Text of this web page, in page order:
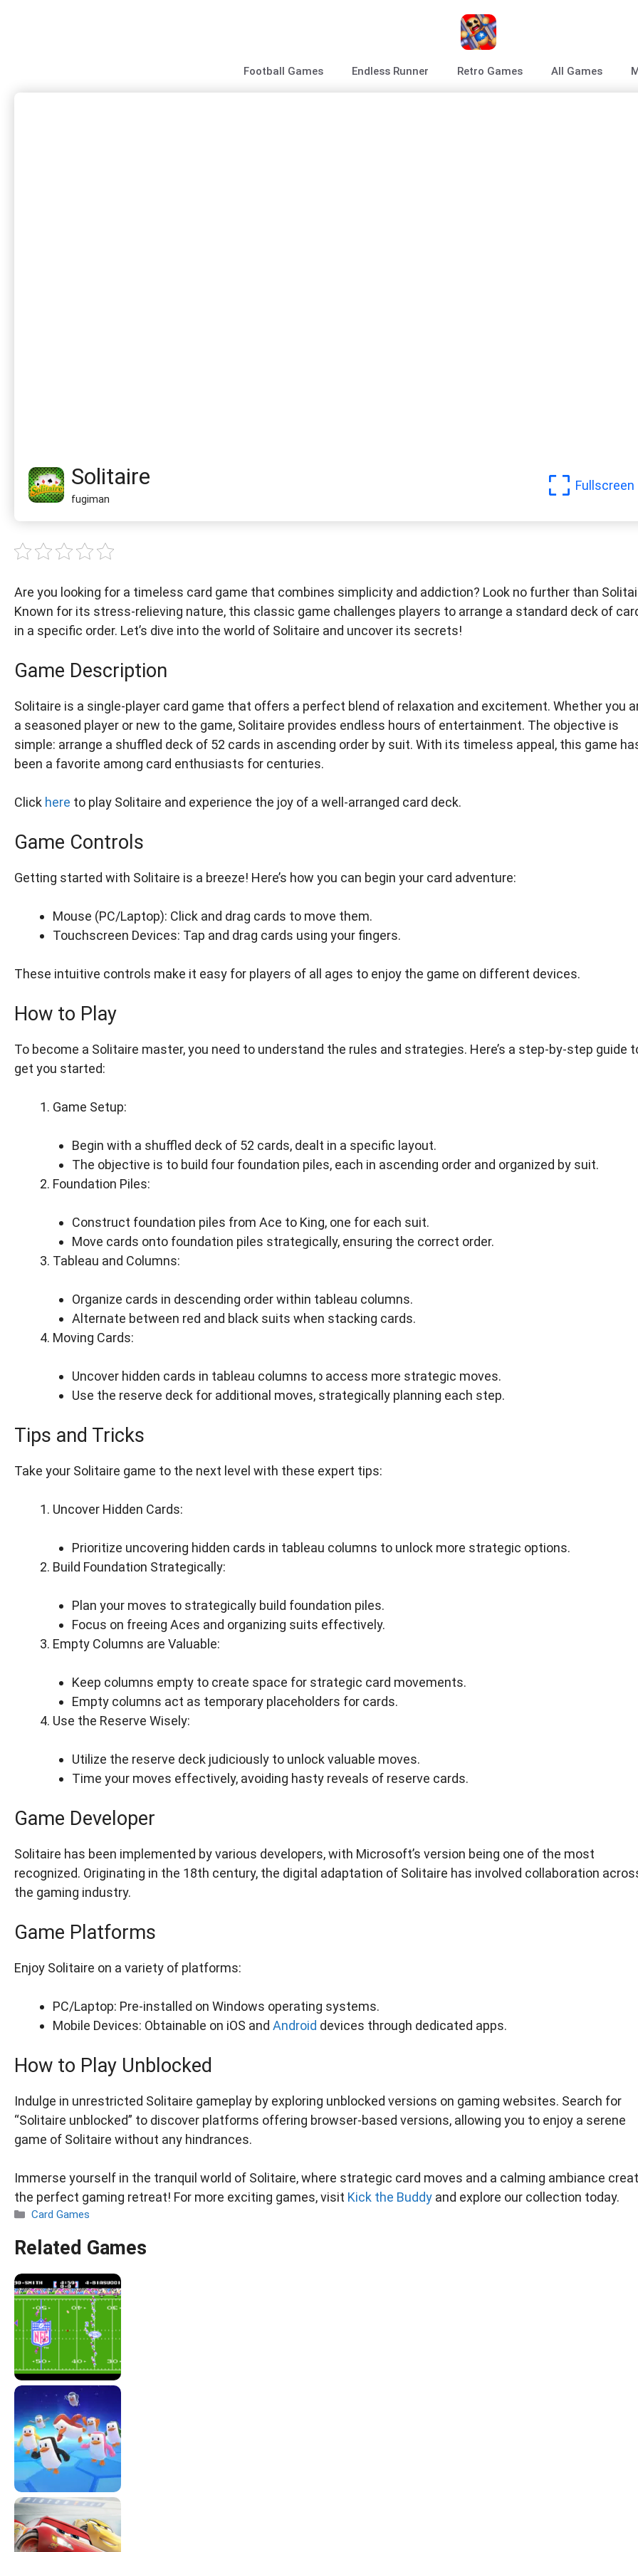
Football Games Endless Runner Retro Games All Games
Solitaire
fugiman
Fullscreen
Are you looking for a timeless card game that combines simplicity and addiction? Look no further than
Known for its stress-relieving nature, this classic game challenges players to arrange a standard deck of
in a specific order. Let’s dive into the world of Solitaire and uncover its secrets!
Game Description
Solitaire is a single-player card game that offers a perfect blend of relaxation and excitement. Whether you
a seasoned player or new to the game, Solitaire provides endless hours of entertainment. The objective is
simple: arrange a shuffled deck of 52 cards in ascending order by suit. With its timeless appeal, this game
been a favorite among card enthusiasts for centuries.
Click here to play Solitaire and experience the joy of a well-arranged card deck.
Game Controls
Getting started with Solitaire is a breeze! Here’s how you can begin your card adventure:
Mouse (PC/Laptop): Click and drag cards to move them.
Touchscreen Devices: Tap and drag cards using your fingers.
These intuitive controls make it easy for players of all ages to enjoy the game on different devices.
How to Play
To become a Solitaire master, you need to understand the rules and strategies. Here’s a step-by-step guide
get you started:
Game Setup:
Begin with a shuffled deck of 52 cards, dealt in a specific layout.
The objective is to build four foundation piles, each in ascending order and organized by suit.
Foundation Piles:
Construct foundation piles from Ace to King, one for each suit.
Move cards onto foundation piles strategically, ensuring the correct order.
Tableau and Columns:
Organize cards in descending order within tableau columns.
Alternate between red and black suits when stacking cards.
Moving Cards:
Uncover hidden cards in tableau columns to access more strategic moves.
Use the reserve deck for additional moves, strategically planning each step.
Tips and Tricks
Take your Solitaire game to the next level with these expert tips:
Uncover Hidden Cards:
Prioritize uncovering hidden cards in tableau columns to unlock more strategic options.
Build Foundation Strategically:
Plan your moves to strategically build foundation piles.
Focus on freeing Aces and organizing suits effectively.
Empty Columns are Valuable:
Keep columns empty to create space for strategic card movements.
Empty columns act as temporary placeholders for cards.
Use the Reserve Wisely:
Utilize the reserve deck judiciously to unlock valuable moves.
Time your moves effectively, avoiding hasty reveals of reserve cards.
Game Developer
Solitaire has been implemented by various developers, with Microsoft’s version being one of the most
recognized. Originating in the 18th century, the digital adaptation of Solitaire has involved collaboration
the gaming industry.
Game Platforms
Enjoy Solitaire on a variety of platforms:
PC/Laptop: Pre-installed on Windows operating systems.
Mobile Devices: Obtainable on iOS and Android devices through dedicated apps.
How to Play Unblocked
Indulge in unrestricted Solitaire gameplay by exploring unblocked versions on gaming websites. Search for
“Solitaire unblocked” to discover platforms offering browser-based versions, allowing you to enjoy a serene
game of Solitaire without any hindrances.
Immerse yourself in the tranquil world of Solitaire, where strategic card moves and a calming ambiance
the perfect gaming retreat! For more exciting games, visit Kick the Buddy and explore our collection today.
Categories
Card Games
Related Games